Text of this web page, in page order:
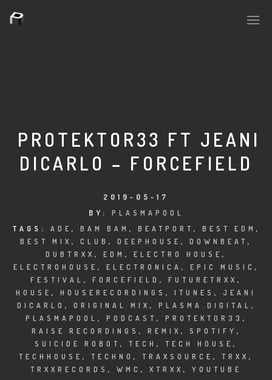
PLASMA.DIGITAL
AELAEKTROPOPP
HOUSERECORDINGS
CLUBTRXX
FUTURETRXX
DUBTRXX
XTRXX
PROTEKTOR33 FT JEANI
DICARLO – FORCEFIELD
2019-05-17
BY: PLASMAPOOL
TAGS: ADE , BAM BAM , BEATPORT , BEST EDM ,
BEST MIX , CLUB , DEEPHOUSE , DOWNBEAT ,
DUBTRXX , EDM , ELECTRO HOUSE ,
ELECTROHOUSE , ELECTRONICA , EPIC MUSIC ,
FESTIVAL , FORCEFIELD , FUTURETRXX ,
HOUSE , HOUSERECORDINGS , ITUNES , JEANI
DICARLO , ORIGINAL MIX , PLASMA.DIGITAL ,
PLASMAPOOL , PODCAST , PROTEKTOR33 ,
RAISE RECORDINGS , REMIX , SPOTIFY ,
SUICIDE ROBOT , TECH , TECH HOUSE ,
TECHHOUSE , TECHNO , TRAXSOURCE , TRXX ,
TRXXRECORDS , WMC , XTRXX , YOUTUBE